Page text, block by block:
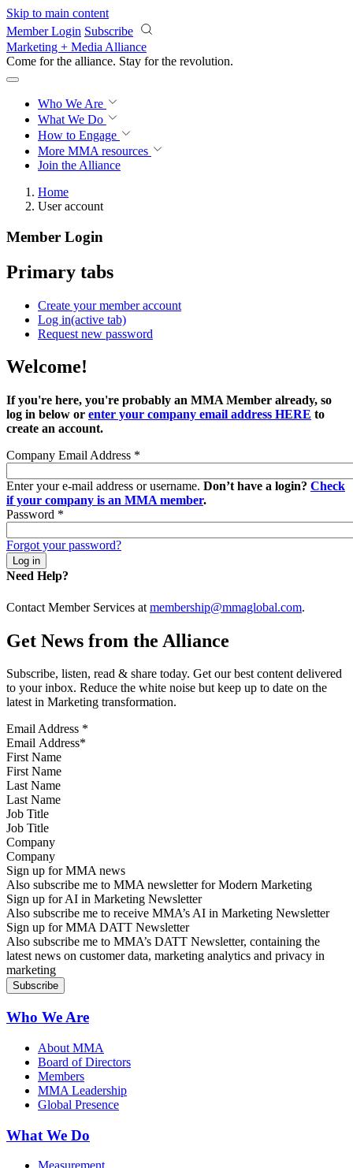
Skip to main content
Member Login Subscribe
Marketing + Media Alliance
Come for the alliance. Stay for the revolution.
Who We Are
What We Do
How to Engage
More MMA resources
Join the Alliance
Home
User account
Member Login
Primary tabs
Create your member account
Log in(active tab)
Request new password
Welcome!
If you're here, you're probably an MMA Member already, so
log in below or enter your company email address HERE to
create an account.
Company Email Address *
Enter your e-mail address or username. Don’t have a login? Check
if your company is an MMA member.
Password *
Forgot your password?
Need Help?
Contact Member Services at membership@mmaglobal.com.
Get News from the Alliance
Subscribe, listen, read & share today. Get our best content delivered
to your inbox. Reduce the white noise but keep up to date on the
latest in Marketing transformation.
Email Address *
First Name
Last Name
Job Title
Company
Sign up for MMA news
Also subscribe me to MMA newsletter for Modern Marketing
Sign up for AI in Marketing Newsletter
Also subscribe me to receive MMA’s AI in Marketing Newsletter
Sign up for MMA DATT Newsletter
Also subscribe me to MMA’s DATT Newsletter, containing the
latest news on customer data, marketing analytics and privacy in
marketing
Who We Are
About MMA
Board of Directors
Members
MMA Leadership
Global Presence
What We Do